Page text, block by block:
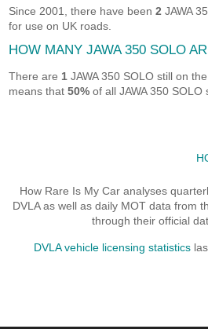
Since 2001, there have been2 JAWA
for use on UK roads.
HOW MANY JAWA 350 SOLO
There are 1 JAWA 350 SOLO still on
means that50% of all JAWA 350 SOLO
How Rare Is My Car analyses
DVLA as well as daily MOT data from
through their official
DVLA vehicle licensing statistics